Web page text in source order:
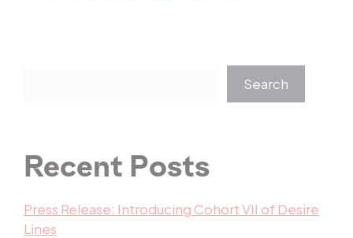
Search
Recent Posts
Press Release: Introducing Cohort VII of Desire
Lines